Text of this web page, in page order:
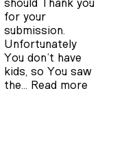
should Thank you
for your
submission.
Unfortunately
You don’t have
kids, so You saw
the… Read more